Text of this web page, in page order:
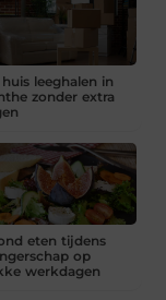
huis leeghalen in
zonder extra
eten tijdens
op
werkdagen